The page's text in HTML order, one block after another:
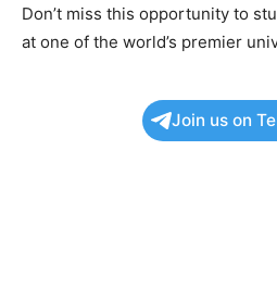
Don’t miss this opportunity to
at one of the world’s premier
Join us on